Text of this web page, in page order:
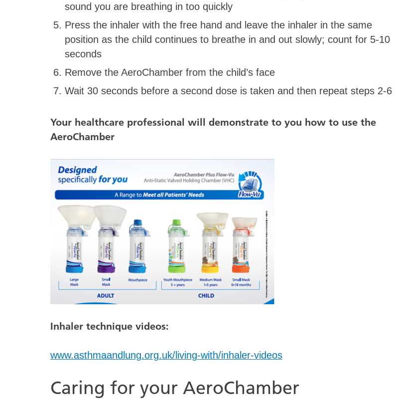
sound you are breathing in too quickly
Press the inhaler with the free hand and leave the inhaler in the same
position as the child continues to breathe in and out slowly; count for 5-10
seconds
Remove the AeroChamber from the child’s face
Wait 30 seconds before a second dose is taken and then repeat steps 2-6
Your healthcare professional will demonstrate to you how to use the
AeroChamber
Inhaler technique videos:
www.asthmaandlung.org.uk/living-with/inhaler-videos
Caring for your AeroChamber